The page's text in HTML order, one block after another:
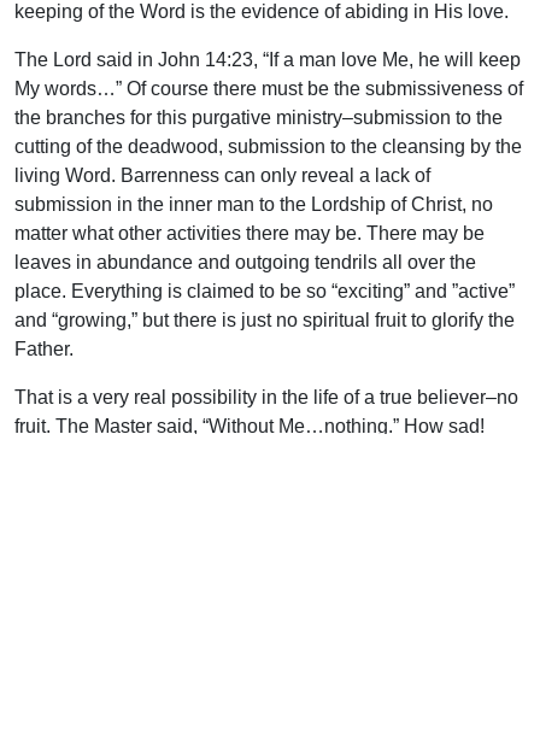
keeping of the Word is the evidence of abiding in His love.
The Lord said in John 14:23, “If a man love Me, he will keep
My words…” Of course there must be the submissiveness of
the branches for this purgative ministry–submission to the
cutting of the deadwood, submission to the cleansing by the
living Word. Barrenness can only reveal a lack of
submission in the inner man to the Lordship of Christ, no
matter what other activities there may be. There may be
leaves in abundance and outgoing tendrils all over the
place. Everything is claimed to be so “exciting” and ”active”
and “growing,” but there is just no spiritual fruit to glorify the
Father.
That is a very real possibility in the life of a true believer–no
fruit. The Master said, “Without Me…nothing.” How sad!